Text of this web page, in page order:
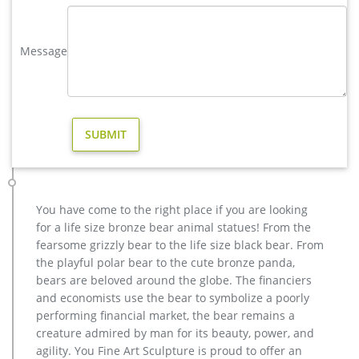
Home » Blog » Bronze deer garden statue » large elk yard
40+ Deer Sculptures | Deer Statues | Deer Figurines
Galleries, a fighting buck Deer Sculpture by renowned Bronze
Sculptures, and more stunning Deer Figurine items by
Unicorn Studios, Mill Creek, Rinconada, Big Sky …
Garden Statues & Sculptures You'll Love | Wayfair
Find the perfect statues & sculpture for your garden or
outdoor patio on Wayfair. Browse through a large selection of
beautiful statues & sculptures!
Deer Statues for sale in UK | 69 second-hand Deer Statues
Deer on Plinth Home Sculpture Garden Ornament Resi Deer
Message
You have come to the right place if you are looking
for a life size bronze bear animal statues! From the
fearsome grizzly bear to the life size black bear. From
the playful polar bear to the cute bronze panda,
bears are beloved around the globe. The financiers
and economists use the bear to symbolize a poorly
performing financial market, the bear remains a
creature admired by man for its beauty, power, and
agility. You Fine Art Sculpture is proud to offer an